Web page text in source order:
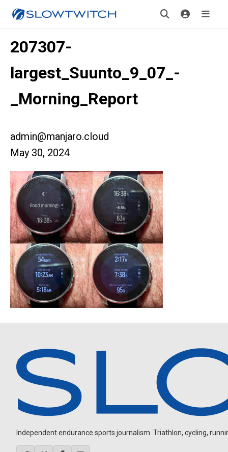
207307-
largest_Suunto_9_07_-
_Morning_Report
admin@manjaro.cloud
May 30, 2024
Independent endurance sports journalism. Triathlon, cycling,